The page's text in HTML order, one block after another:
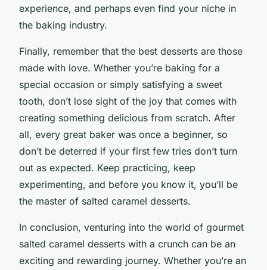
experience, and perhaps even find your niche in
the baking industry.
Finally, remember that the best desserts are those
made with love. Whether you’re baking for a
special occasion or simply satisfying a sweet
tooth, don’t lose sight of the joy that comes with
creating something delicious from scratch. After
all, every great baker was once a beginner, so
don’t be deterred if your first few tries don’t turn
out as expected. Keep practicing, keep
experimenting, and before you know it, you’ll be
the master of salted caramel desserts.
In conclusion, venturing into the world of gourmet
salted caramel desserts with a crunch can be an
exciting and rewarding journey. Whether you’re an